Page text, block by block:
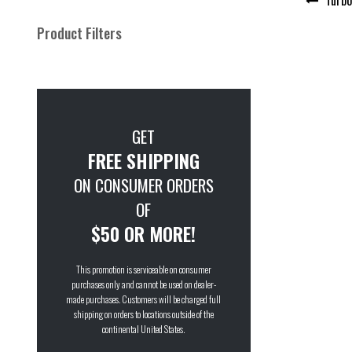
navigation
Product Filters
GET
FREE SHIPPING
ON CONSUMER ORDERS
OF
$50 OR MORE!
This promotion is serviceable on consumer
purchases only and cannot be used on dealer-
made purchases. Customers will be charged full
shipping on orders to locations outside of the
continental United States.